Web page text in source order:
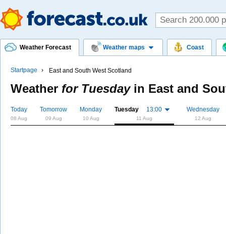
Weather Forecast Weather maps Coast
Startpage East and South West Scotland
Weather for Tuesdayin East and
Today
08 Aug
Tomorrow
09 Aug
Monday
10 Aug
Tuesday 13:00
11 Aug
Wednesday
12 Aug